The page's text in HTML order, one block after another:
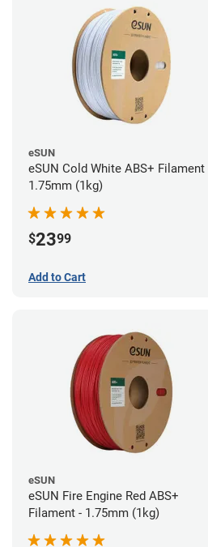
eSUN
eSUN Cold White ABS+ Filament
1.75mm (1kg)
$2399
Add to Cart
eSUN
eSUN Fire Engine Red ABS+
Filament - 1.75mm (1kg)